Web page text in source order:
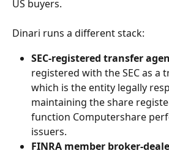
US buyers.
Dinari runs a different stack:
SEC-registered transfer
registered with the SEC as a
which is the entity legally
maintaining the share
function Computershare
issuers.
FINRA member broker-